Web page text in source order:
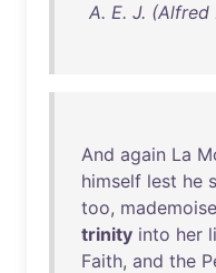
A. E. J.
And again La
himself lest he
too,
trinity into her
Faith, and the